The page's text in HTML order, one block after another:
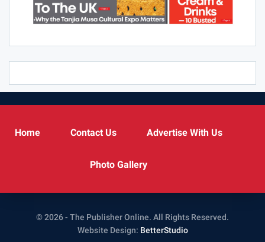
Home Contact Us Advertise With Us
Photo Gallery
© 2026 - The Publisher Online. All Rights Reserved.
Website Design: BetterStudio